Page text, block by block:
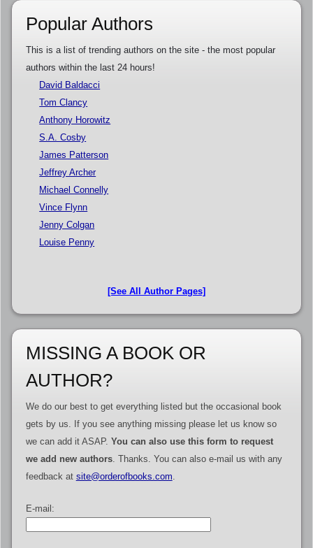
Popular Authors
This is a list of trending authors on the site - the most popular
authors within the last 24 hours!
David Baldacci
Tom Clancy
Anthony Horowitz
S.A. Cosby
James Patterson
Jeffrey Archer
Michael Connelly
Vince Flynn
Jenny Colgan
Louise Penny
[See All Author Pages]
MISSING A BOOK OR
AUTHOR?
We do our best to get everything listed but the occasional book
gets by us. If you see anything missing please let us know so
we can add it ASAP. You can also use this form to request
we add new authors. Thanks. You can also e-mail us with any
feedback at site@orderofbooks.com
E-mail: